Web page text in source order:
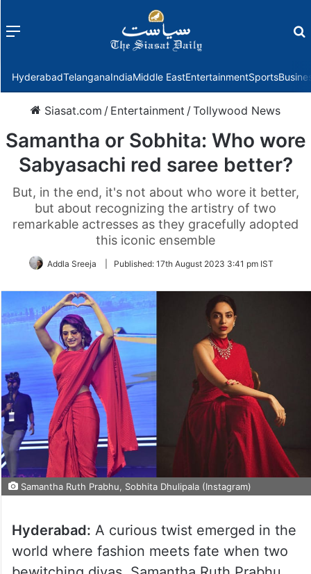
Menu
HyderabadTelanganaIndiaMiddle EastEntertainmentSports
Siasat.com / Entertainment /Tollywood News
Samantha or Sobhita: Who wore
Sabyasachi red saree better?
But, in the end, it's not about who wore it better,
but about recognizing the artistry of two
remarkable actresses as they gracefully adopted
this iconic ensemble
Addla Sreeja Published: 17th August 2023 3:41 pm IST
Samantha Ruth Prabhu, Sobhita Dhulipala (Instagram)
Hyderabad: A curious twist emerged in the
world where fashion meets fate when two